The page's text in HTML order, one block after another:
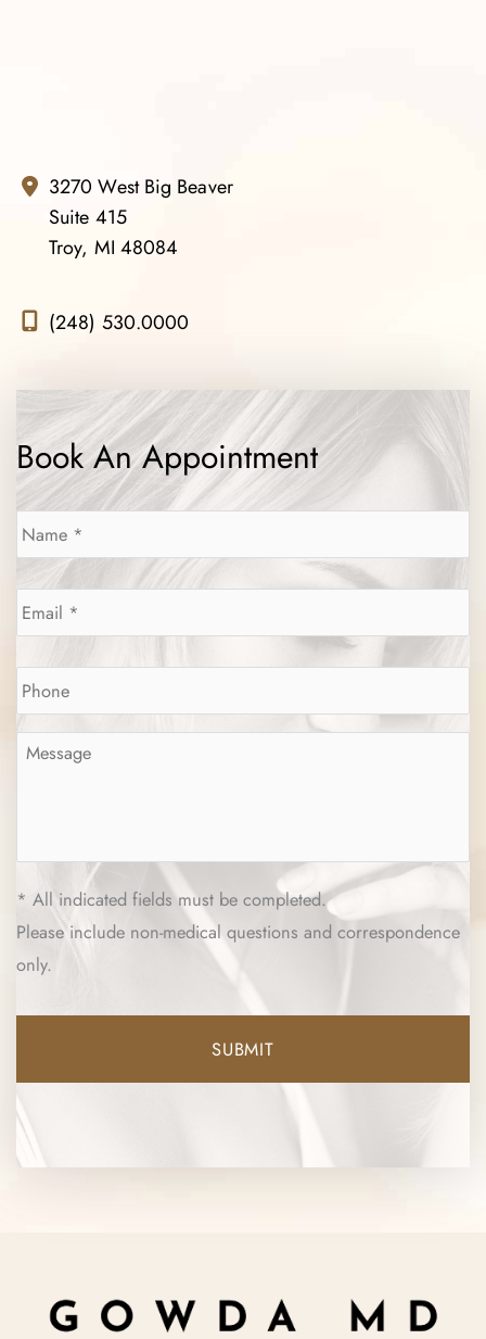
3270 West Big Beaver
Suite 415
Troy, MI 48084
(248) 530.0000
Book An Appointment
Name *
Email *
Phone *
Message
* All indicated fields must be completed.
Please include non-medical questions and correspondence
only.